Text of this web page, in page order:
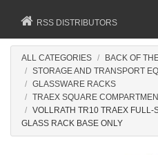
RSS DISTRIBUTORS
ALL CATEGORIES
BACK OF
STORAGE AND TRANSPORT
GLASSWARE RACKS
TRAEX SQUARE
VOLLRATH TR10 TRAEX FULL-
GLASS RACK BASE ONLY